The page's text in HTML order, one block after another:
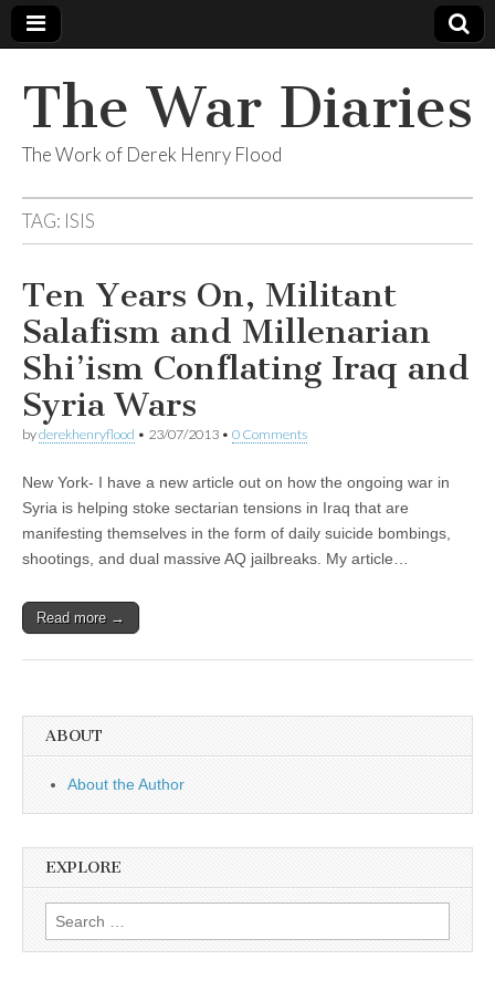
The War Diaries
The Work of Derek Henry Flood
TAG: ISIS
Ten Years On, Militant
Salafism and Millenarian
Shi’ism Conflating Iraq and
Syria Wars
byderekhenryflood • 23/07/2013 • 0 Comments
New York- I have a new article out on how the ongoing war in
Syria is helping stoke sectarian tensions in Iraq that are
manifesting themselves in the form of daily suicide bombings,
shootings, and dual massive AQ jailbreaks. My article…
Read more →
ABOUT
About the Author
EXPLORE
Search
for: